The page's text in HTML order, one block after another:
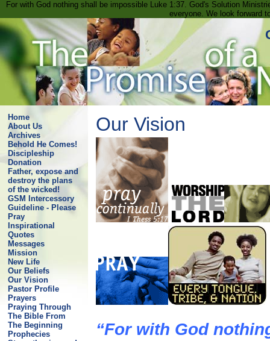
For with God nothing shall be impossible Luke 1:37. God's Solution
everyone. We look forward
Home
About Us
Archives
Behold He Comes!
Discipleship
Donation
Father, expose and
destroy the plans
of the wicked!
GSM Intercessory
Guideline - Please
Pray
Inspirational
Quotes
Messages
Mission
New Life
Our Beliefs
Our Vision
Pastor Profile
Prayers
Praying Through
The Bible From
The Beginning
Prophecies
Our Vision
“For with God